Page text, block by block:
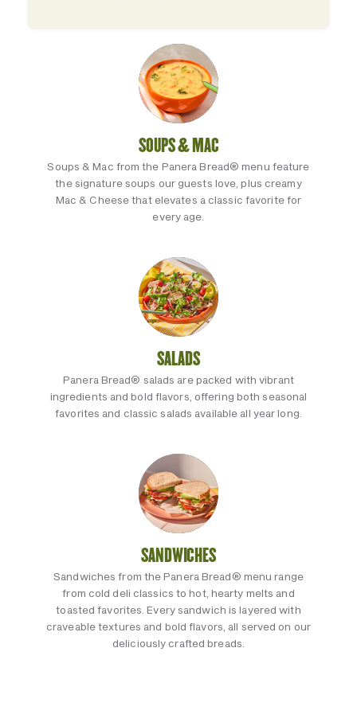
SOUPS & MAC
Soups & Mac from the Panera Bread® menu feature
the signature soups our guests love, plus creamy
Mac & Cheese that elevates a classic favorite for
every age.
SALADS
Panera Bread® salads are packed with vibrant
ingredients and bold flavors, offering both seasonal
favorites and classic salads available all year long.
SANDWICHES
Sandwiches from the Panera Bread® menu range
from cold deli classics to hot, hearty melts and
toasted favorites. Every sandwich is layered with
craveable textures and bold flavors, all served on our
deliciously crafted breads.